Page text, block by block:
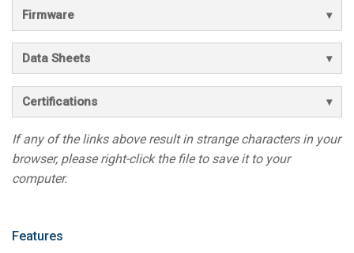
Firmware
Data Sheets
Certifications
If any of the links above result in strange characters in your
browser, please right-click the file to save it to your
computer.
Features